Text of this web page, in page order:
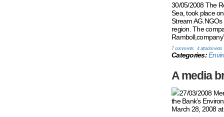
30/05/2008 The
Sea, took place
Stream
region. The
7 comments 4 attachments
Categories:
A media
27/03/2008
the Bank’s
March 28, 2008 at